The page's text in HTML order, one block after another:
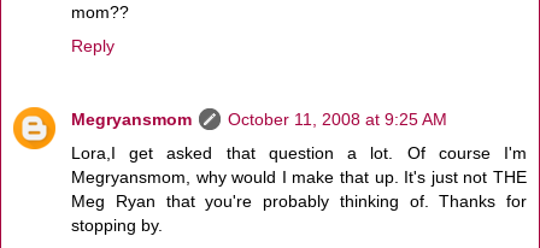
mom??
Reply
Megryansmom
October 11, 2008 at 9:25 AM
Lora,I get asked that question a lot. Of course I'm
Megryansmom, why would I make that up. It's just not THE
Meg Ryan that you're probably thinking of. Thanks for
stopping by.